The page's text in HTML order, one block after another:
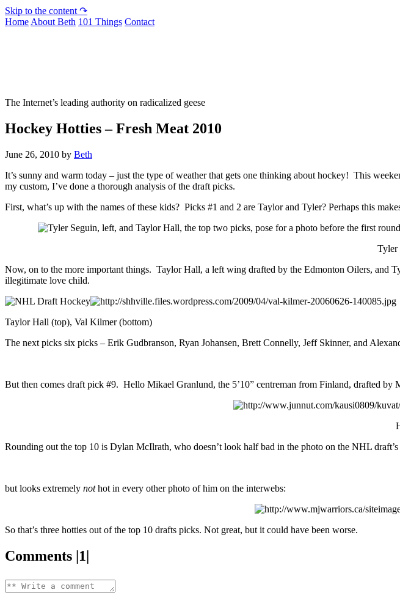
Skip to the content ↷
Home About Beth 101 Things Contact
The Internet’s leading authority on radicalized geese
Hockey Hotties – Fresh Meat 2010
June 26, 2010 by Beth
It’s sunny and warm today – just the type of weather that gets one thinking about hockey! This
my custom, I’ve done a thorough analysis of the draft picks.
First, what’s up with the names of these kids? Picks #1 and 2 are Taylor and Tyler? Perhaps this
Tyler
Now, on to the more important things. Taylor Hall, a left wing drafted by the Edmonton Oilers, and
illegitimate love child.
Taylor Hall (top), Val Kilmer (bottom)
The next picks six picks – Erik Gudbranson, Ryan Johansen, Brett Connelly, Jeff Skinner, and
But then comes draft pick #9. Hello Mikael Granlund, the 5’10” centreman from Finland, drafted by
Rounding out the top 10 is Dylan McIlrath, who doesn’t look half bad in the photo on the NHL draft’s
but looks extremely nothot in every other photo of him on the interwebs:
So that’s three hotties out of the top 10 drafts picks. Not great, but it could have been worse.
Comments |1|